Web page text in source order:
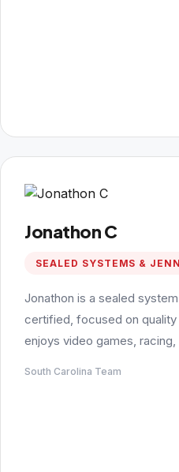
Jonathon C
SEALED SYSTEMS &
Jonathon is a sealed
certified, focused on
enjoys video games,
South Carolina Team